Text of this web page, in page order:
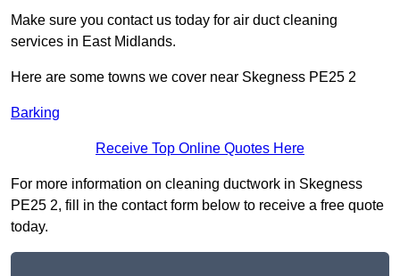
Make sure you contact us today for air duct cleaning
services in East Midlands.
Here are some towns we cover near Skegness PE25 2
Barking
Receive Top Online Quotes Here
For more information on cleaning ductwork in Skegness
PE25 2, fill in the contact form below to receive a free quote
today.